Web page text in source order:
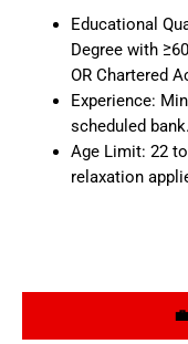
Educational
Degree with
OR Chartered
Experience:
scheduled bank.
Age Limit: 22
relaxation